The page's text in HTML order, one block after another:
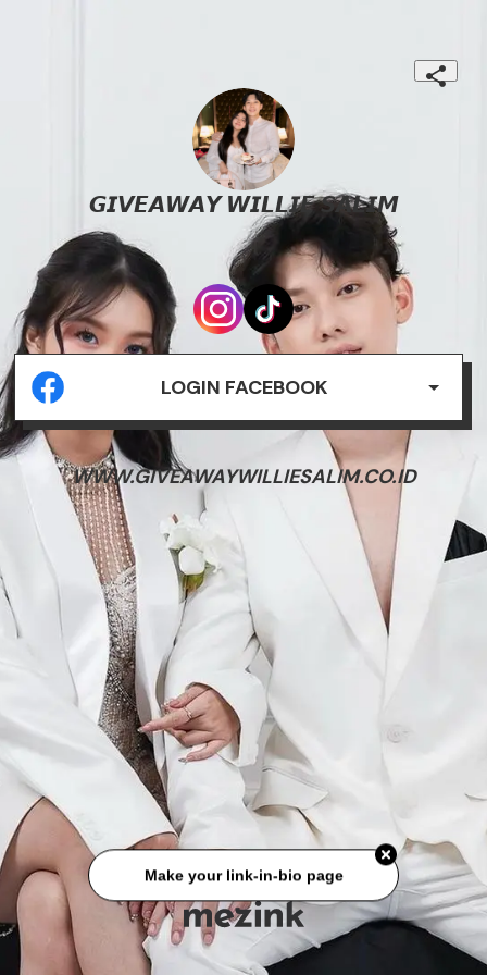
𝙂𝙄𝙑𝙀𝘼𝙒𝘼𝙔 𝙒𝙄𝙇𝙇𝙄𝙀 𝙎𝘼𝙇𝙄𝙈
.
LOGIN FACEBOOK
WWW.GIVEAWAYWILLIESALIM.CO.ID
Make your link-in-bio page